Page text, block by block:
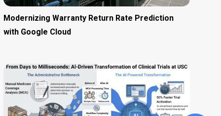
Modernizing Warranty Return Rate Prediction
with Google Cloud